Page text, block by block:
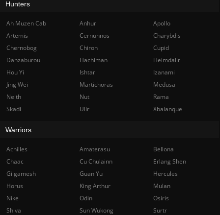
Hunters
Ah Muzen Cab Anhur
Apollo
Artemis
Cernunnos
Charybdis
Chernobog
Chiron
Cupid
Danzaburou
Hachiman
Heimdallr
Hou Yi
Ishtar
Izanami
Jing Wei
Martichoras
Medusa
Neith
Nut
Rama
Skadi
Ullr Xbalanque
Warriors
Achilles Amaterasu
Bellona
Chaac
Cu Chulainn
Erlang Shen
Gilgamesh
Guan Yu
Hercules
Horus
King Arthur
Mulan
Nike
Odin
Osiris
Shiva
Sun Wukong
Surtr